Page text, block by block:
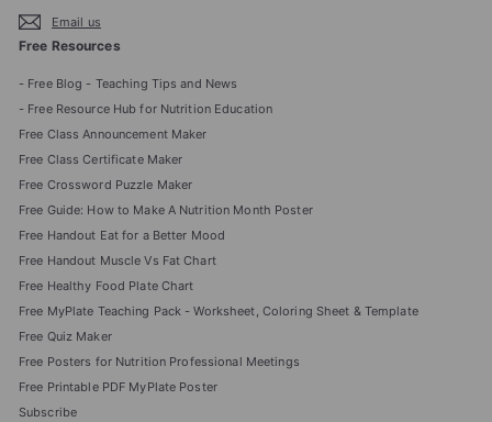
Email us
Free Resources
- Free Blog - Teaching Tips and News
- Free Resource Hub for Nutrition Education
Free Class Announcement Maker
Free Class Certificate Maker
Free Crossword Puzzle Maker
Free Guide: How to Make A Nutrition Month Poster
Free Handout Eat for a Better Mood
Free Handout Muscle Vs Fat Chart
Free Healthy Food Plate Chart
Free MyPlate Teaching Pack - Worksheet, Coloring Sheet & Template
Free Quiz Maker
Free Posters for Nutrition Professional Meetings
Free Printable PDF MyPlate Poster
Subscribe